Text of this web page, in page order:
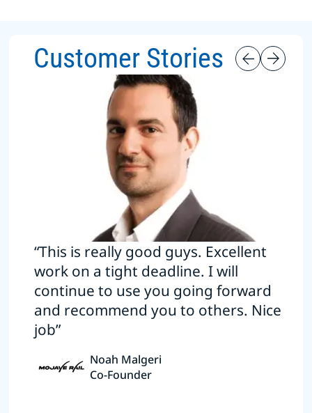
Customer Stories
“This is really good guys. Excellent
work on a tight deadline. I will
continue to use you going forward
and recommend you to others. Nice
job”
Noah Malgeri
Co-Founder